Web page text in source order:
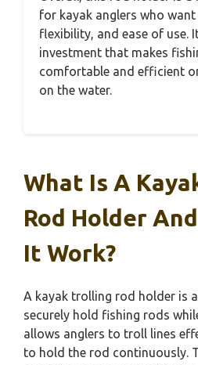
for kayak anglers who
flexibility, and ease of use.
investment that makes
comfortable and efficient
on the water.
What Is A
Rod Holder
It Work?
A kayak trolling rod holder is
securely hold fishing rods
allows anglers to troll lines
to hold the rod continuously.